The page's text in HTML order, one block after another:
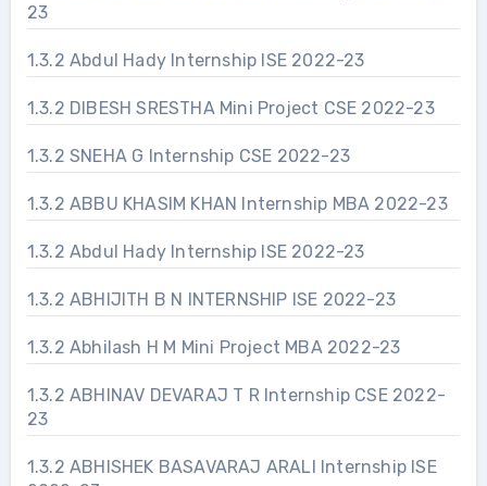
23
1.3.2 Abdul Hady Internship ISE 2022-23
1.3.2 DIBESH SRESTHA Mini Project CSE 2022-23
1.3.2 SNEHA G Internship CSE 2022-23
1.3.2 ABBU KHASIM KHAN Internship MBA 2022-23
1.3.2 Abdul Hady Internship ISE 2022-23
1.3.2 ABHIJITH B N INTERNSHIP ISE 2022-23
1.3.2 Abhilash H M Mini Project MBA 2022-23
1.3.2 ABHINAV DEVARAJ T R Internship CSE 2022-
23
1.3.2 ABHISHEK BASAVARAJ ARALI Internship ISE